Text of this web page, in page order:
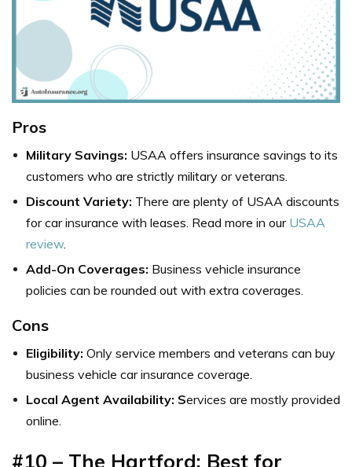
Pros
Military Savings: USAA offers insurance savings to its
customers who are strictly military or veterans.
Discount Variety: There are plenty of USAA discounts
for car insurance with leases. Read more in our USAA
review.
Add-On Coverages: Business vehicle insurance
policies can be rounded out with extra coverages.
Cons
Eligibility: Only service members and veterans can buy
business vehicle car insurance coverage.
Local Agent Availability: Services are mostly provided
online.
#10 – The Hartford: Best for